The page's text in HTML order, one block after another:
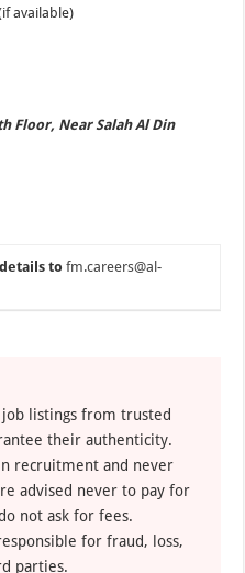
available)
Floor, Near Salah Al Din
to fm.careers@al-
job listings from trusted
their authenticity.
recruitment and never
advised never to pay for
not ask for fees.
for fraud, loss,
parties.